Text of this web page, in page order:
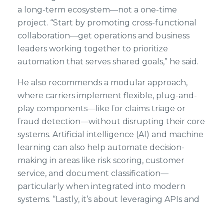
a long-term ecosystem—not a one-time
project. “Start by promoting cross-functional
collaboration—get operations and business
leaders working together to prioritize
automation that serves shared goals,” he said.
He also recommends a modular approach,
where carriers implement flexible, plug-and-
play components—like for claims triage or
fraud detection—without disrupting their core
systems. Artificial intelligence (AI) and machine
learning can also help automate decision-
making in areas like risk scoring, customer
service, and document classification—
particularly when integrated into modern
systems. “Lastly, it’s about leveraging APIs and